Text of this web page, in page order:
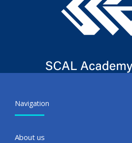
Navigation
About us